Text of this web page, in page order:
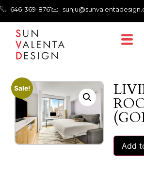
646-369-8761
Sale!
Add